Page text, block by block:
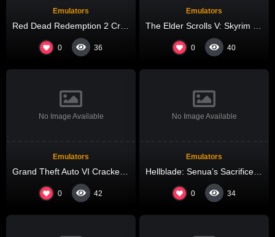
Emulators
Red Dead Redemption 2 Crack Fix FLT Release +Patch 4K-UltraHD
0 36
Emulators
The Elder Scrolls V: Skyrim – Special Edition Repack Voiceover gDrive 2026
0 40
No Image Available
Emulators
Grand Theft Auto VI Cracked All DLCs Desktop Version High-Bitrate 2026
0 42
No Image Available
Emulators
Hellblade: Senua’s Sacrifice Cracked All DLCs Lossless-Audio
0 34